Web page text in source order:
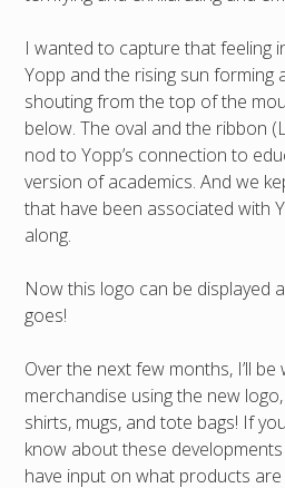
I wanted to capture that feeling
Yopp and the rising sun forming
shouting from the top of the
below. The oval and the ribbon
nod to Yopp’s connection to
version of academics. And we
that have been associated with
along.
Now this logo can be displayed
goes!
Over the next few months, I’ll
merchandise using the new
shirts, mugs, and tote bags! If
know about these
have input on what products